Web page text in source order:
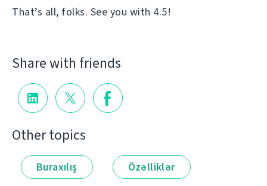
That’s all, folks. See you with 4.5!
Share with friends
Other topics
Buraxılış Özəlliklər